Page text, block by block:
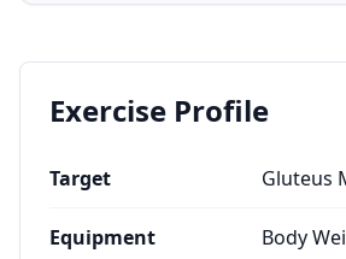
Exercise Profile
Target Gluteus
Equipment Body